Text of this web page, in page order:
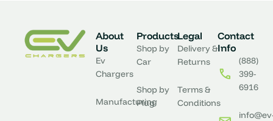
About
Us
Ev
Chargers
Manufacturing
Products
Shop by
Car
Shop by
Plug
Legal
Delivery &
Returns
Terms &
Conditions
Contact
Info
(888)
399-
6916